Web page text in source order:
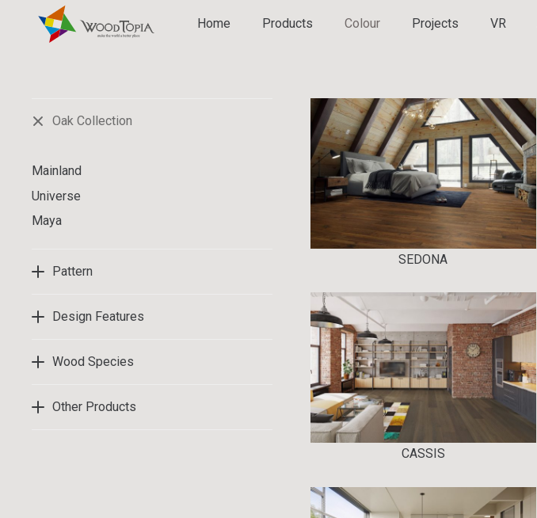
Home Products Colour Projects VR
Oak Collection
Mainland
Universe
Maya
Pattern
Design Features
Wood Species
Other Products
SEDONA
CASSIS